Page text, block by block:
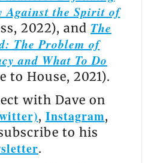
the Spirit of
2022), and The
The Problem of
and What To Do
to House, 2021).
with Dave on
, Instagram,
to his
.